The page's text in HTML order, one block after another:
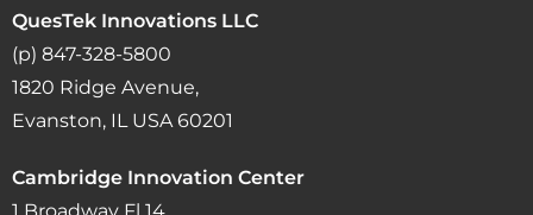
QuesTek Innovations LLC
(p) 847-328-5800
1820 Ridge Avenue,
Evanston, IL USA 60201
Cambridge Innovation Center